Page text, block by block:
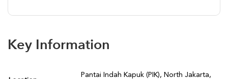
Key Information
Pantai Indah Kapuk (PIK), North Jakarta,